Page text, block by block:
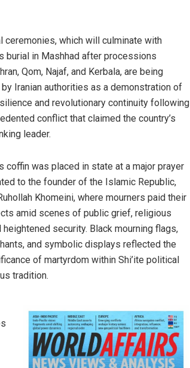
ceremonies, which will culminate with
burial in Mashhad after processions
Qom, Najaf, and Kerbala, are being
Iranian authorities as a demonstration of
and revolutionary continuity following
conflict that claimed the country’s
leader.
coffin was placed in state at a major prayer
to the founder of the Islamic Republic,
Khomeini, where mourners paid their
amid scenes of public grief, religious
heightened security. Black mourning flags,
and symbolic displays reflected the
of martyrdom within Shi’ite political
tradition.